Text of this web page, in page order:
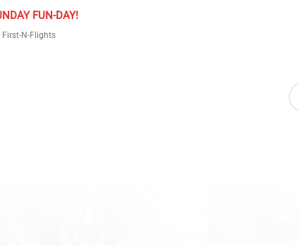
FUN-DAY!
First-N-Flights